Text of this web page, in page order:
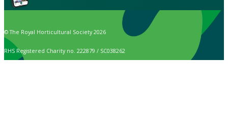
© The Royal Horticultural Society 2026
RHS Registered Charity no. 222879 / SC038262